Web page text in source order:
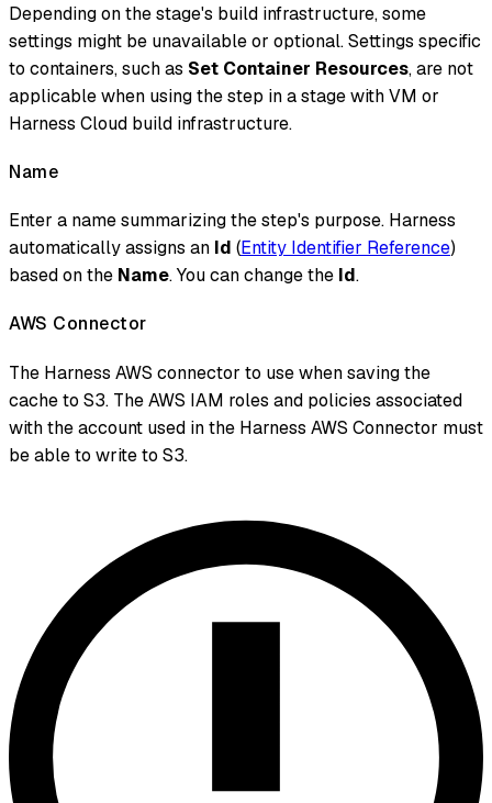
Depending on the stage's build infrastructure, some
settings might be unavailable or optional. Settings specific
to containers, such as Set Container Resources, are not
applicable when using the step in a stage with VM or
Harness Cloud build infrastructure.
Name
Enter a name summarizing the step's purpose. Harness
automatically assigns an Id (Entity Identifier Reference)
based on the Name. You can change the Id.
AWS Connector
The Harness AWS connector to use when saving the
cache to S3. The AWS IAM roles and policies associated
with the account used in the Harness AWS Connector must
be able to write to S3.